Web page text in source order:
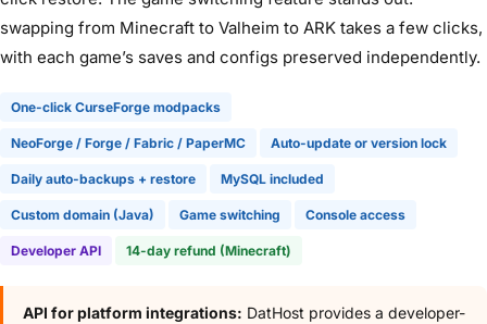
swapping from Minecraft to Valheim to ARK takes a few clicks,
with each game’s saves and configs preserved independently.
One-click CurseForge modpacks
NeoForge / Forge / Fabric / PaperMC Auto-update or version lock
Daily auto-backups + restore MySQL included
Custom domain (Java) Game switching Console access
Developer API 14-day refund (Minecraft)
API for platform integrations: DatHost provides a developer-